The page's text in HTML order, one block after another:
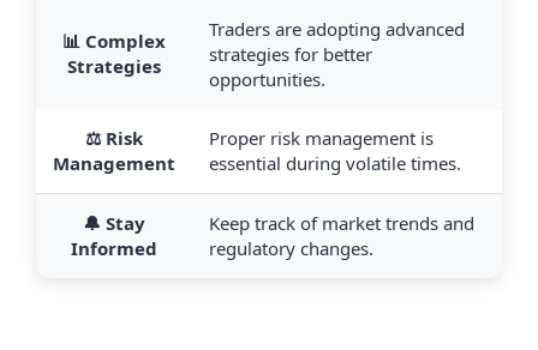
📊 Complex
Strategies
Traders are adopting advanced
strategies for better
opportunities.
⚖️ Risk
Management
Proper risk management is
essential during volatile times.
🔔 Stay
Informed
Keep track of market trends and
regulatory changes.